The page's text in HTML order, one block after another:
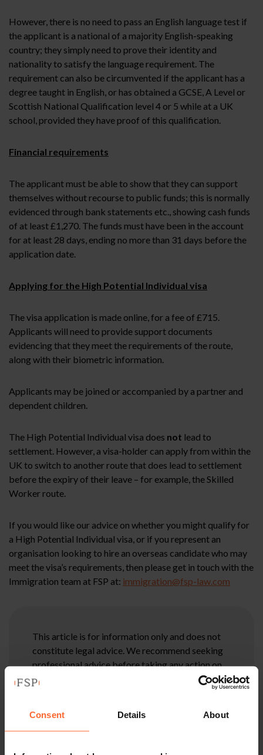
Consent Details About
However, there is no need to pass an English language test if
the applicant is a national of a majority English-speaking
country; they simply need to prove their identity and
nationality to satisfy the language requirement. The
requirement can also be circumvented if the applicant has a
degree taught in English, or has obtained a GCSE, A Level or
Scottish National Qualification level 4 or 5 while at a UK
school, provided they have proof of this qualification.
Financial requirements
The applicant must be able to show that they can support
themselves without recourse to public funds; this is normally
evidenced through bank statements etc., showing cash funds
of at least £1,270. The funds must have been in the account
for at least 28 days, ending no more than 31 days before the
application date.
Applying for the High Potential Individual visa
The visa application is made online, for a fee of £715.
Applicants will need to provide support documents
evidencing that they meet the requirements of the route,
along with their biometric information.
Applicants may be joined or accompanied by a partner and
dependent children.
The High Potential Individual visa does not lead to
settlement. However, a visa-holder can apply from within the
UK to switch to another route that does lead to settlement
before the expiry of their leave – for example, the Skilled
Worker route.
If you would like our advice on whether you might qualify for
a High Potential Individual visa, or if you represent an
organisation looking to hire an overseas candidate who may
meet the visa’s requirements, then please get in touch with the
Immigration team at FSP at: immigration@fsp-law.com
This article is for information only and does not
constitute legal advice. We recommend seeking
professional advice before taking any action on
the information provided. If you would like to
discuss your specific circumstances, please feel